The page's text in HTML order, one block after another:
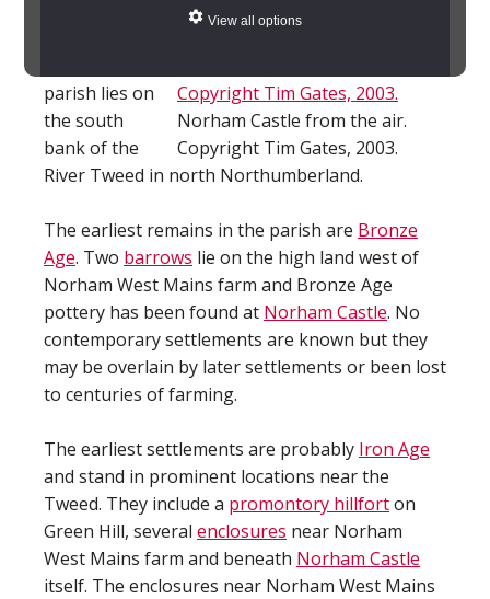
View all options
(Northumberland)
Norham Castle from the air.
Copyright Tim Gates, 2003.
parish lies on
the south
bank of the
River Tweed in north Northumberland.
The earliest remains in the parish are Bronze
Age. Two barrows lie on the high land west of
Norham West Mains farm and Bronze Age
pottery has been found at Norham Castle. No
contemporary settlements are known but they
may be overlain by later settlements or been lost
to centuries of farming.
The earliest settlements are probably Iron Age
and stand in prominent locations near the
Tweed. They include a promontory hillforton
Green Hill, several enclosures near Norham
West Mains farm and beneath Norham Castle
itself. The enclosures near Norham West Mains